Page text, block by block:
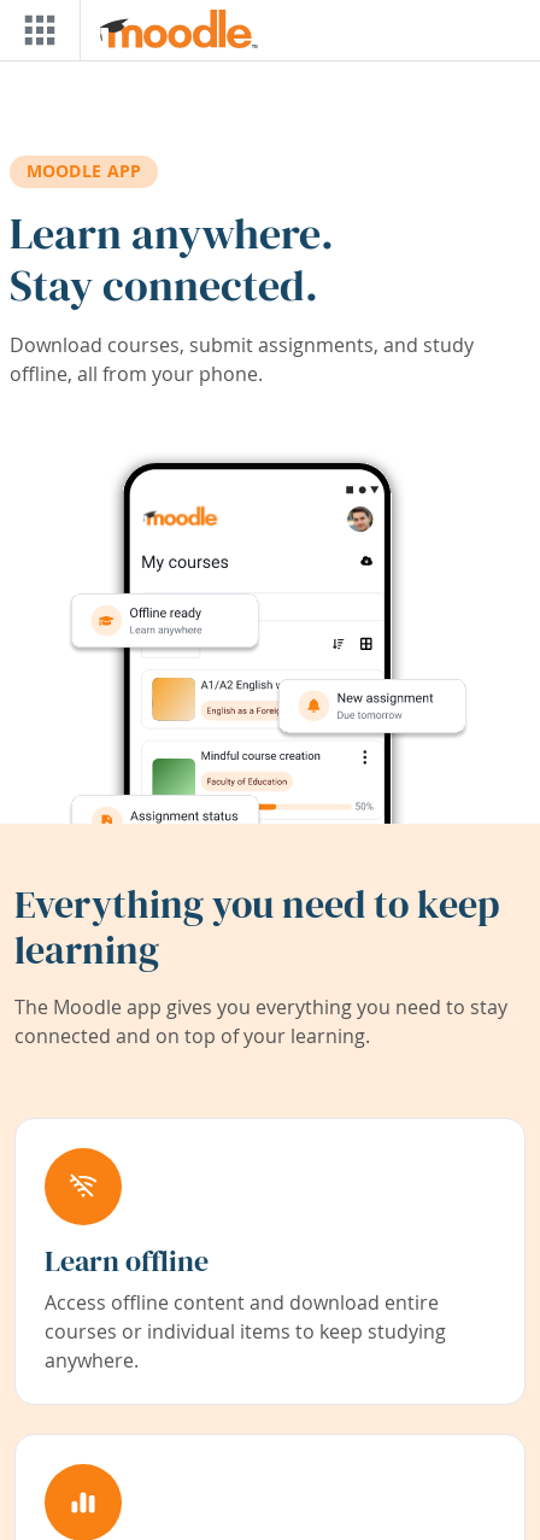
Skip to main content
MOODLE APP
Learn anywhere.
Stay connected.
Download courses, submit assignments, and study
offline, all from your phone.
Everything you need to keep
learning
The Moodle app gives you everything you need to stay
connected and on top of your learning.
Learn offline
Access offline content and download entire
courses or individual items to keep studying
anywhere.